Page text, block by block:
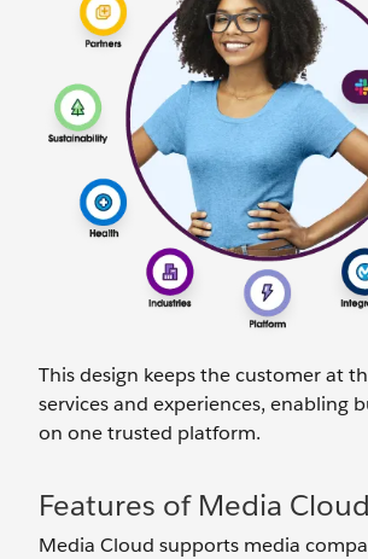
This design keeps the customer at
services and experiences, enabling
on one trusted platform.
Features of Media Cloud
Media Cloud supports media